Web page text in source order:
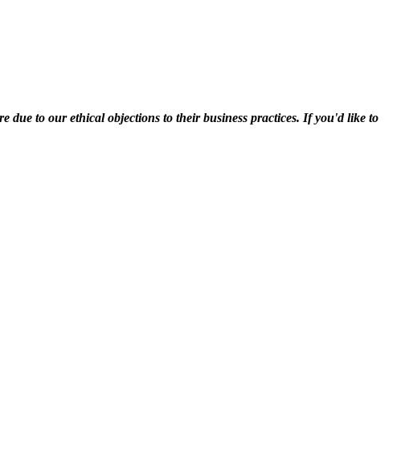
due to our ethical objections to their business practices. If you'd like to